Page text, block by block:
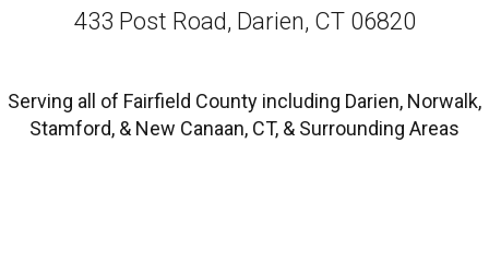
433 Post Road, Darien, CT 06820
Serving all of Fairfield County including Darien, Norwalk,
Stamford, & New Canaan, CT, & Surrounding Areas